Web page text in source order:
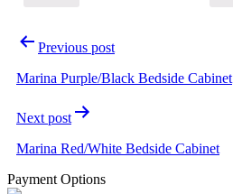
Post
navigation
Previous post
Marina Purple/Black Bedside Cabinet
Next post
Marina Red/White Bedside Cabinet
Payment Options